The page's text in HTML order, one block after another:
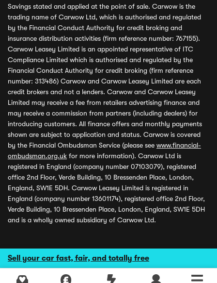
Sell your car fast, fair, and totally free
Savings stated and applied at the point of sale. Carwow is the
trading name of Carwow Ltd, which is authorised and regulated
by the Financial Conduct Authority for credit broking and
insurance distribution activities (firm reference number: 767155).
Carwow Leasey Limited is an appointed representative of ITC
Compliance Limited which is authorised and regulated by the
Financial Conduct Authority for credit broking (firm reference
number: 313486) Carwow and Carwow Leasey Limited are each
credit brokers and not a lenders. Carwow and Carwow Leasey
Limited may receive a fee from retailers advertising finance and
may receive a commission from partners (including dealers) for
introducing customers. All finance offers and monthly payments
shown are subject to application and status. Carwow is covered
by the Financial Ombudsman Service (please see www.financial-
ombudsman.org.uk for more information). Carwow Ltd is
registered in England (company number 07103079), registered
office 2nd Floor, Verde Building, 10 Bressenden Place, London,
England, SW1E 5DH. Carwow Leasey Limited is registered in
England (company number 13601174), registered office 2nd Floor,
Verde Building, 10 Bressenden Place, London, England, SW1E 5DH
and is a wholly owned subsidiary of Carwow Ltd.